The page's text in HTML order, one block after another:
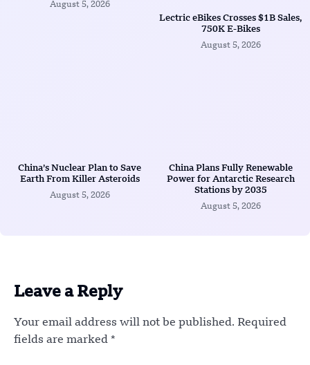
August 5, 2026
Lectric eBikes Crosses $1B Sales,
750K E-Bikes
August 5, 2026
China’s Nuclear Plan to Save
Earth From Killer Asteroids
August 5, 2026
China Plans Fully Renewable
Power for Antarctic Research
Stations by 2035
August 5, 2026
Leave a Reply
Your email address will not be published. Required
fields are marked *